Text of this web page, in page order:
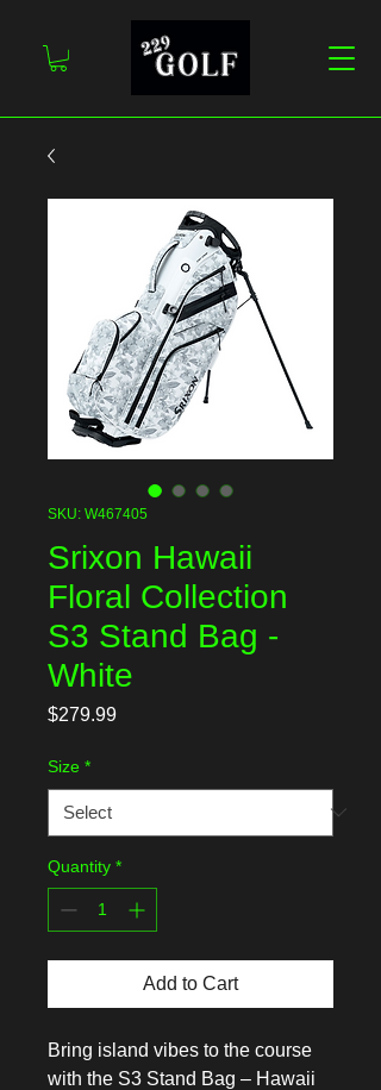
SKU: W467405
Srixon Hawaii
Floral Collection
S3 Stand Bag -
White
$279.99Price
Size *
Quantity *
Add to Cart
Bring island vibes to the course
with the S3 Stand Bag – Hawaii